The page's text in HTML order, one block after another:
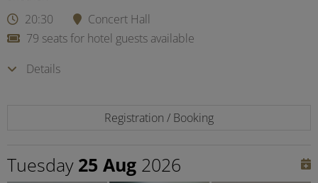
20:30
Concert Hall
79 seats for hotel guests available
Details
Registration / Booking
Tuesday 25 Aug 2026